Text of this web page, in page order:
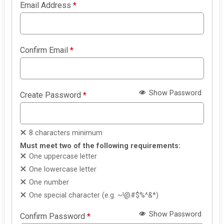
Email Address*
Confirm Email*
Create Password* Show Password
8 characters minimum
Must meet two of the following requirements:
One uppercase letter
One lowercase letter
One number
One special character (e.g. ~!@#$%^&*)
Confirm Password* Show Password